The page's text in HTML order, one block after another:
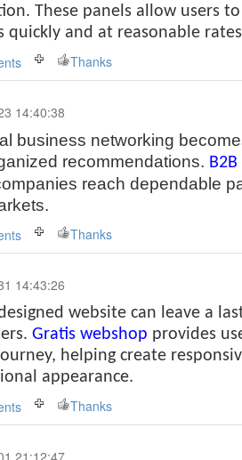
These panels allow users
quickly and at reasonable
Thanks
14:40:38
business networking
recommendations.
reach dependable
Thanks
14:43:26
website can leave a
Gratis webshop provides
helping create
appearance.
Thanks
21:12:47